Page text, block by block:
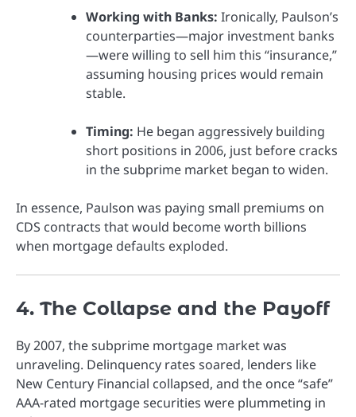
Working with Banks: Ironically, Paulson’s
counterparties—major investment banks
—were willing to sell him this “insurance,”
assuming housing prices would remain
stable.
Timing: He began aggressively building
short positions in 2006, just before cracks
in the subprime market began to widen.
In essence, Paulson was paying small premiums on
CDS contracts that would become worth billions
when mortgage defaults exploded.
4. The Collapse and the Payoff
By 2007, the subprime mortgage market was
unraveling. Delinquency rates soared, lenders like
New Century Financial collapsed, and the once “safe”
AAA-rated mortgage securities were plummeting in